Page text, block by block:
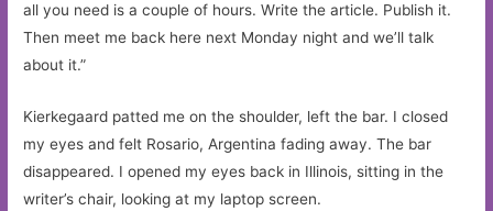
all you need is a couple of hours. Write the article. Publish it.
Then meet me back here next Monday night and we’ll talk
about it.”
Kierkegaard patted me on the shoulder, left the bar. I closed
my eyes and felt Rosario, Argentina fading away. The bar
disappeared. I opened my eyes back in Illinois, sitting in the
writer’s chair, looking at my laptop screen.